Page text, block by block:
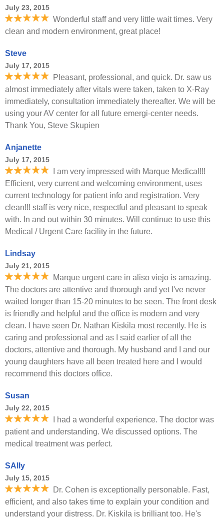
July 23, 2015
Wonderful staff and very little wait times. Very
clean and modern environment, great place!
Steve
July 17, 2015
Pleasant, professional, and quick. Dr. saw us
almost immediately after vitals were taken, taken to X-Ray
immediately, consultation immediately thereafter. We will be
using your AV center for all future emergi-center needs.
Thank You, Steve Skupien
Anjanette
July 17, 2015
I am very impressed with Marque Medical!!!
Efficient, very current and welcoming environment, uses
current technology for patient info and registration. Very
clean!!! staff is very nice, respectful and pleasant to speak
with. In and out within 30 minutes. Will continue to use this
Medical / Urgent Care facility in the future.
Lindsay
July 21, 2015
Marque urgent care in aliso viejo is amazing.
The doctors are attentive and thorough and yet I've never
waited longer than 15-20 minutes to be seen. The front desk
is friendly and helpful and the office is modern and very
clean. I have seen Dr. Nathan Kiskila most recently. He is
caring and professional and as I said earlier of all the
doctors, attentive and thorough. My husband and I and our
young daughters have all been treated here and I would
recommend this doctors office.
Susan
July 22, 2015
I had a wonderful experience. The doctor was
patient and understanding. We discussed options. The
medical treatment was perfect.
SAlly
July 15, 2015
Dr. Cohen is exceptionally personable. Fast,
efficient, and also takes time to explain your condition and
understand your distress. Dr. Kiskila is brilliant too. He's